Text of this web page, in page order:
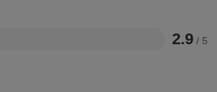
2.9 / 5